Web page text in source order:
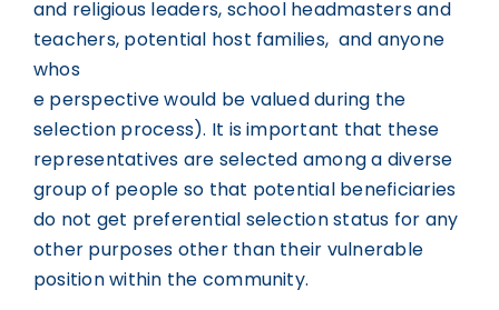
and religious leaders, school headmasters and
teachers, potential host families, and anyone
whos
e perspective would be valued during the
selection process). It is important that these
representatives are selected among a diverse
group of people so that potential beneficiaries
do not get preferential selection status for any
other purposes other than their vulnerable
position within the community.